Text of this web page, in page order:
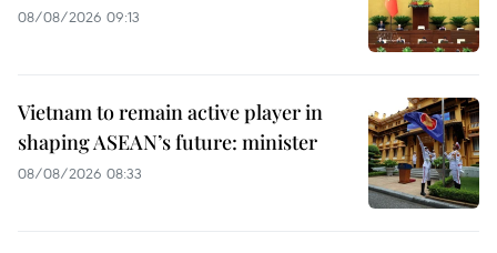
08/08/2026 09:13
Vietnam to remain active player in
shaping ASEAN’s future: minister
08/08/2026 08:33